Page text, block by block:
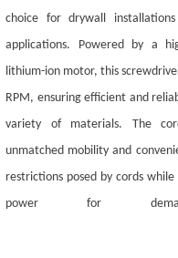
choice for drywall
applications. Powered by a
lithium-ion motor, this
RPM, ensuring efficient and
variety of materials. The
unmatched mobility and
restrictions posed by cords
power for